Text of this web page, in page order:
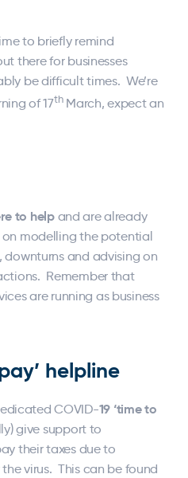
to briefly remind
there for businesses
be difficult times. We’re
of 17thMarch, expect an
to helpand are already
modelling the potential
and advising on
Remember that
are running as business
helpline
COVID-19 ‘time to
give support to
their taxes due to
virus. This can be found